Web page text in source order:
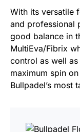
With its versatile
and professional
good balance in
MultiEva/Fibrix
control as well
maximum spin
Bullpadel’s most